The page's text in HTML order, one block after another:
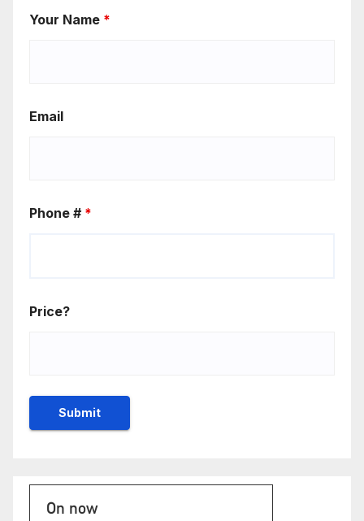
Your Name *
Email
Phone # *
Price?
On now